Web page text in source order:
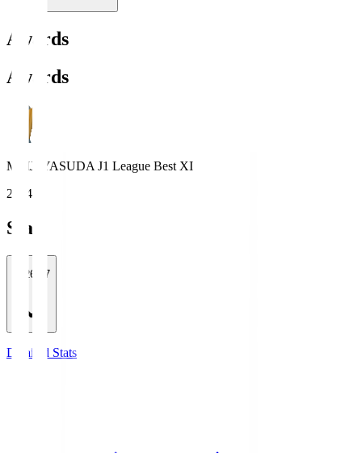
Awards
Awards
MEIJI YASUDA J1 League Best XI
2024
Stats
2026/27
Detailed Stats